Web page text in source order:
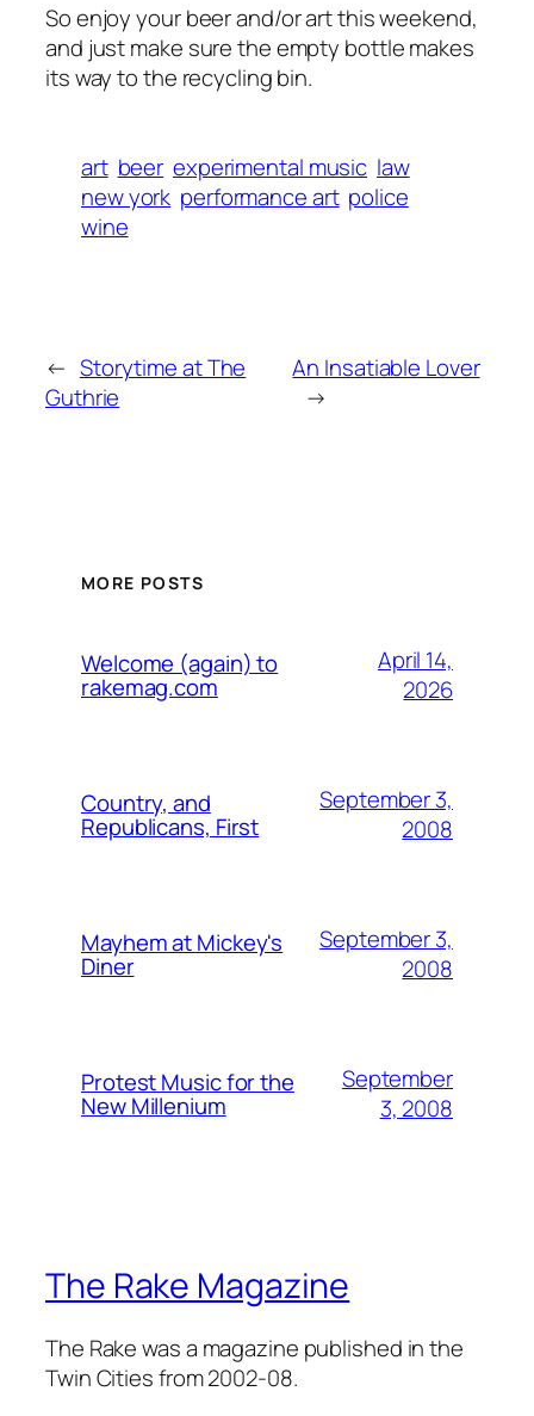
So enjoy your beer and/or art this weekend,
and just make sure the empty bottle makes
its way to the recycling bin.
art beer experimental music law
new york performance art police
wine
← Storytime at The
Guthrie
An Insatiable Lover
→
MORE POSTS
Welcome (again) to
rakemag.com
April 14,
2026
Country, and
Republicans, First
September 3,
2008
Mayhem at Mickey's
Diner
September 3,
2008
Protest Music for the
New Millenium
September
3, 2008
The Rake Magazine
The Rake was a magazine published in the
Twin Cities from 2002-08.